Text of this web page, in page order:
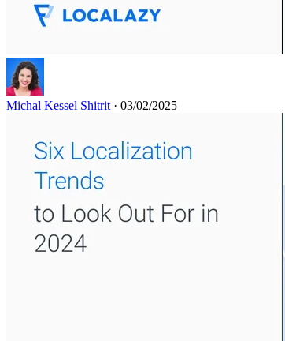
Michal Kessel Shitrit · 03/02/2025